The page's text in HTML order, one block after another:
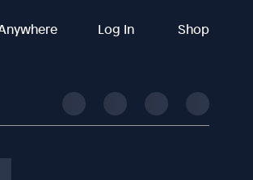
Log In Shop